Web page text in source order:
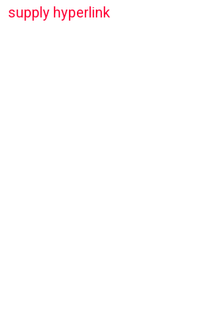
supply hyperlink